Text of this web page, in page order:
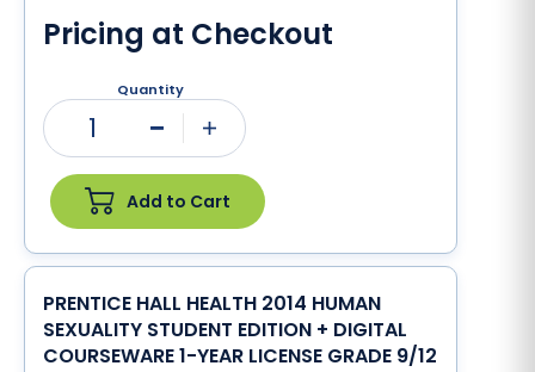
Pricing at Checkout
Quantity
1
Add to Cart
PRENTICE HALL HEALTH 2014 HUMAN
SEXUALITY STUDENT EDITION + DIGITAL
COURSEWARE 1-YEAR LICENSE GRADE 9/12